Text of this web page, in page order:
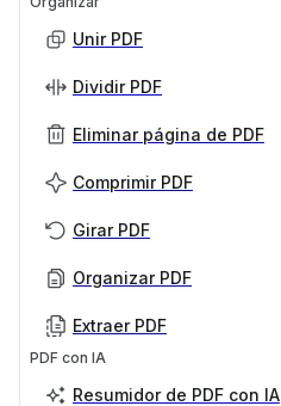
Unir PDF
Dividir PDF
Eliminar página de PDF
Comprimir PDF
Girar PDF
Organizar PDF
Extraer PDF
PDF con IA
Resumidor de PDF con IA